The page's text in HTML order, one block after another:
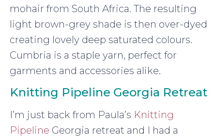
mohair from South Africa. The resulting
light brown-grey shade is then over-dyed
creating lovely deep saturated colours.
Cumbria is a staple yarn, perfect for
garments and accessories alike.
Knitting Pipeline Georgia Retreat
I’m just back from Paula’s Knitting
Pipeline Georgia retreat and I had a